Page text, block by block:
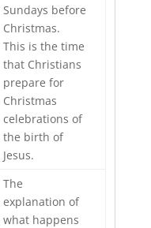
Sundays before
Christmas.
This is the time
that Christians
prepare for
Christmas
celebrations of
the birth of
Jesus.
The
explanation of
what happens